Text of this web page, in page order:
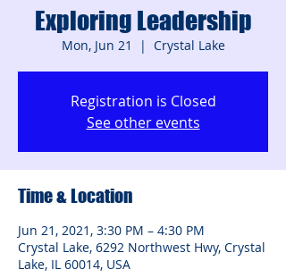
Exploring Leadership
Mon, Jun 21
  |
Crystal Lake
Registration is Closed
See other events
Time & Location
Jun 21, 2021, 3:30 PM – 4:30 PM
Crystal Lake, 6292 Northwest Hwy, Crystal
Lake, IL 60014, USA